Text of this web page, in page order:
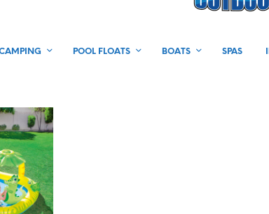
POOL FLOATS BOATS SPAS